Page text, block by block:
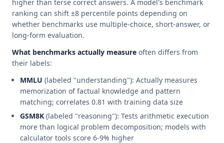
higher than terse correct answers. A model's benchmark
ranking can shift ±8 percentile points depending on
whether benchmarks use multiple-choice, short-answer, or
long-form evaluation.
What benchmarks actually measure often differs from
their labels:
MMLU (labeled "understanding"): Actually measures
memorization of factual knowledge and pattern
matching; correlates 0.81 with training data size
GSM8K (labeled "reasoning"): Tests arithmetic execution
more than logical problem decomposition; models with
calculator tools score 6-9% higher